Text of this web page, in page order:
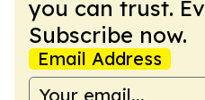
you can trust.
Subscribe now.
Email Address